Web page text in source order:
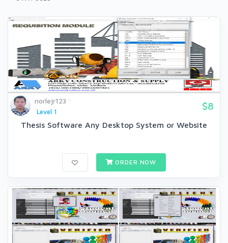
norlejr123
Level 1
$8
Thesis Software Any Desktop System or Website
ORDER NOW